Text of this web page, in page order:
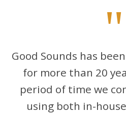
"
Good Sounds has
for more than 20
period of time we
using both in-